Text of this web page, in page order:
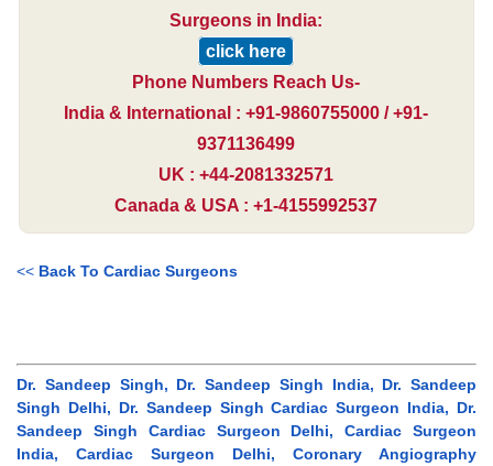
Surgeons in India:
click here
Phone Numbers Reach Us-
India & International : +91-9860755000 / +91-
9371136499
UK : +44-2081332571
Canada & USA : +1-4155992537
<< Back To Cardiac Surgeons
Dr. Sandeep Singh, Dr. Sandeep Singh India, Dr. Sandeep
Singh Delhi, Dr. Sandeep Singh Cardiac Surgeon India, Dr.
Sandeep Singh Cardiac Surgeon Delhi, Cardiac Surgeon
India, Cardiac Surgeon Delhi, Coronary Angiography